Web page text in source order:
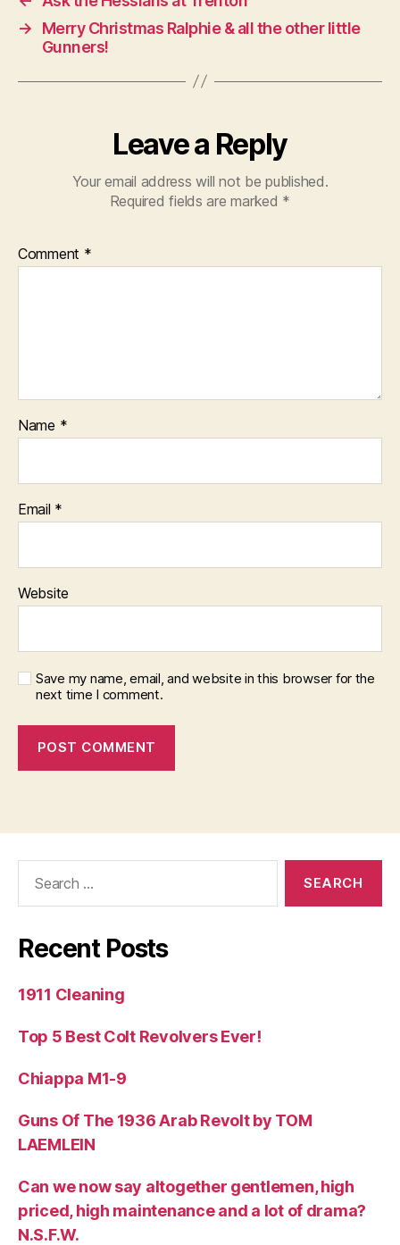
→
Merry Christmas Ralphie & all the other little
Gunners!
Leave a Reply
Your email address will not be published.
Required fields are marked *
Comment *
Name *
Email *
Website
Save my name, email, and website in this browser for the
next time I comment.
Recent Posts
1911 Cleaning
Top 5 Best Colt Revolvers Ever!
Chiappa M1-9
Guns Of The 1936 Arab Revolt by TOM
LAEMLEIN
Can we now say altogether gentlemen, high
priced, high maintenance and a lot of drama?
N.S.F.W.